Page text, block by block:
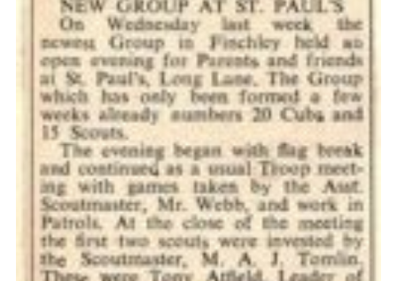
Contact
Info for volunteers
Cookies
Join the Scouts
Shop